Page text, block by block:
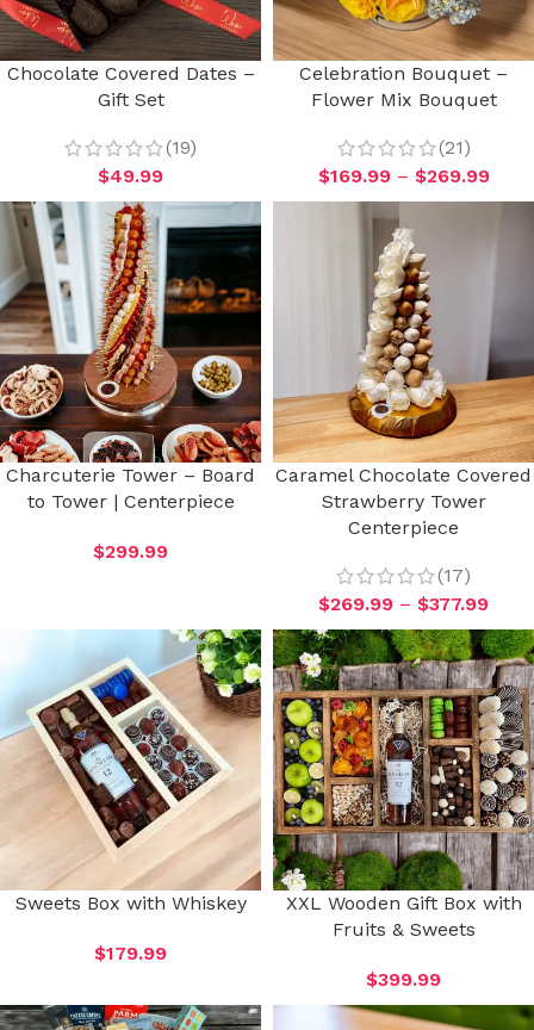
Chocolate Covered Dates –
Gift Set
(19)
$49.99
Celebration Bouquet –
Flower Mix Bouquet
(21)
$169.99 – $269.99
Charcuterie Tower – Board
to Tower | Centerpiece
$299.99
Caramel Chocolate Covered
Strawberry Tower
Centerpiece
(17)
$269.99 – $377.99
Sweets Box with Whiskey
$179.99
XXL Wooden Gift Box with
Fruits & Sweets
$399.99